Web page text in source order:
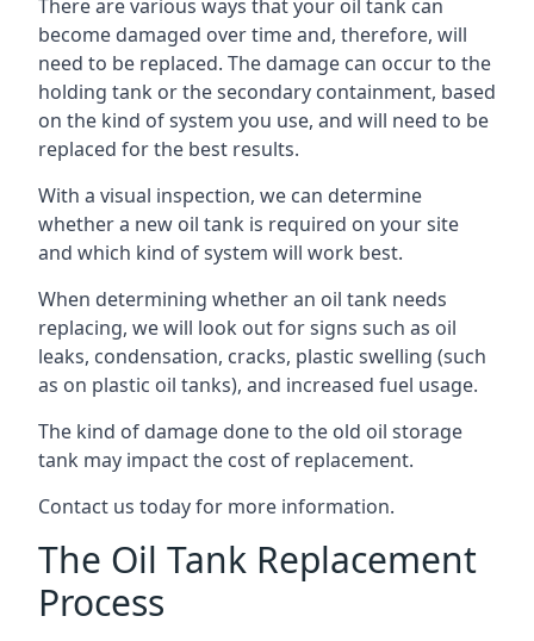
There are various ways that your oil tank can
become damaged over time and, therefore, will
need to be replaced. The damage can occur to the
holding tank or the secondary containment, based
on the kind of system you use, and will need to be
replaced for the best results.
With a visual inspection, we can determine
whether a new oil tank is required on your site
and which kind of system will work best.
When determining whether an oil tank needs
replacing, we will look out for signs such as oil
leaks, condensation, cracks, plastic swelling (such
as on plastic oil tanks), and increased fuel usage.
The kind of damage done to the old oil storage
tank may impact the cost of replacement.
Contact us today for more information.
The Oil Tank Replacement
Process